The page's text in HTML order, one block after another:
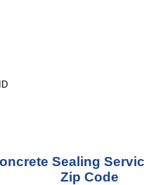
Sealing
Zip Code